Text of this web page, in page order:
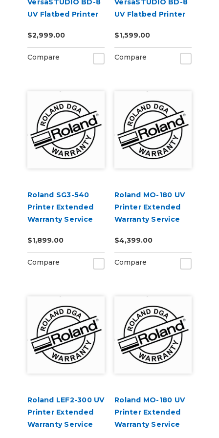
VersaSTUDIO BD-8
UV Flatbed Printer
Service Contract 2-
Year
$2,999.00
Compare
VersaSTUDIO BD-8
UV Flatbed Printer
Service Contract 1-
Year
$1,599.00
Compare
Roland SG3-540
Printer Extended
Warranty Service
$1,899.00
Compare
Roland MO-180 UV
Printer Extended
Warranty Service
$4,399.00
Compare
Roland LEF2-300 UV
Printer Extended
Warranty Service
Roland MO-180 UV
Printer Extended
Warranty Service